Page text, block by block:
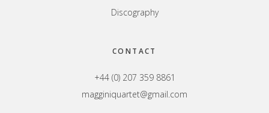
Discography
CONTACT
+44 (0) 207 359 8861
magginiquartet@gmail.com